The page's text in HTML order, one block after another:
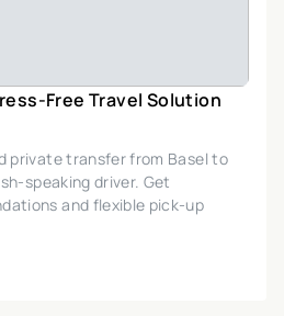
Free Travel Solution
private transfer from Basel to
speaking driver. Get
and flexible pick-up